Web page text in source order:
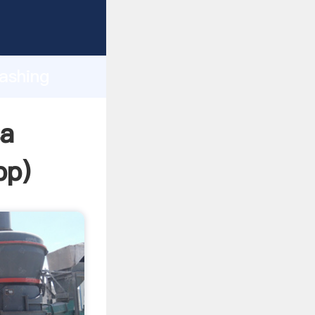
)